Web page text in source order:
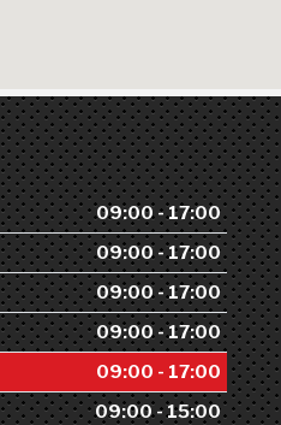
09:00 - 17:00
09:00 - 17:00
09:00 - 17:00
09:00 - 17:00
09:00 - 17:00
09:00 - 15:00